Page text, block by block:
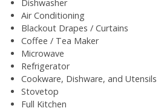
Dishwasher
Air Conditioning
Blackout Drapes / Curtains
Coffee / Tea Maker
Microwave
Refrigerator
Cookware, Dishware, and Utensils
Stovetop
Full Kitchen